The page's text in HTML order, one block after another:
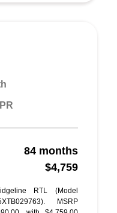
84 months
$4,759
RTL (Model
MSRP